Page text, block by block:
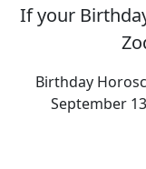
If your
Birthday
September